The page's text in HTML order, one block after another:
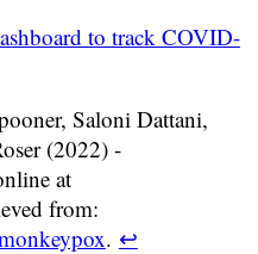
to track COVID-
Saloni Dattani,
(2022) -
at
from:
. ↩